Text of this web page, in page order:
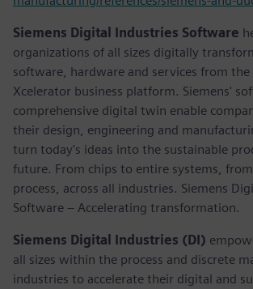
Siemens Digital Industries Software
organizations of all sizes digitally
software, hardware and services from the
Xcelerator business platform. Siemens'
comprehensive digital twin enable
their design, engineering and
turn today's ideas into the sustainable
future. From chips to entire systems,
process, across all industries. Siemens
Software – Accelerating transformation.
Siemens Digital Industries (DI)
all sizes within the process and discrete
industries to accelerate their digital and